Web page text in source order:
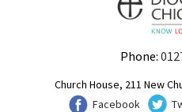
Phone:
Church House, 211 New
Facebook